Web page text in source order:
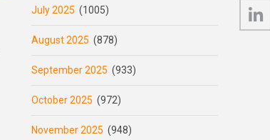
July 2025 (1005)
August 2025 (878)
September 2025 (933)
October 2025 (972)
November 2025 (948)